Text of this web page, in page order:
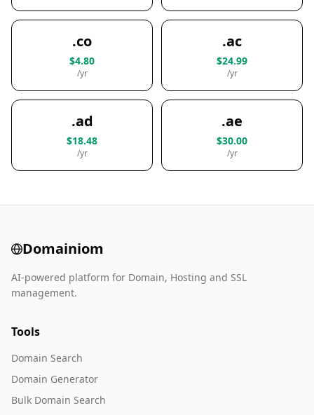
.co
$4.80
/yr
.ac
$24.99
/yr
.ad
$18.48
/yr
.ae
$30.00
/yr
Domainiom
AI-powered platform for Domain, Hosting and SSL
management.
Tools
Domain Search
Domain Generator
Bulk Domain Search